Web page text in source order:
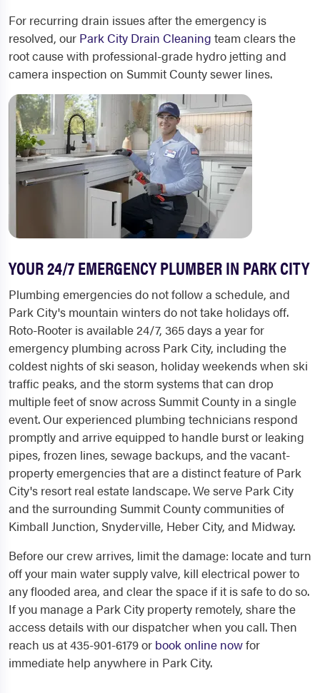
For recurring drain issues after the emergency is
resolved, our Park City Drain Cleaning team clears the
root cause with professional-grade hydro jetting and
camera inspection on Summit County sewer lines.
YOUR 24/7 EMERGENCY PLUMBER IN PARK CITY
Plumbing emergencies do not follow a schedule, and
Park City's mountain winters do not take holidays off.
Roto-Rooter is available 24/7, 365 days a year for
emergency plumbing across Park City, including the
coldest nights of ski season, holiday weekends when ski
traffic peaks, and the storm systems that can drop
multiple feet of snow across Summit County in a single
event. Our experienced plumbing technicians respond
promptly and arrive equipped to handle burst or leaking
pipes, frozen lines, sewage backups, and the vacant-
property emergencies that are a distinct feature of Park
City's resort real estate landscape. We serve Park City
and the surrounding Summit County communities of
Kimball Junction, Snyderville, Heber City, and Midway.
Before our crew arrives, limit the damage: locate and turn
off your main water supply valve, kill electrical power to
any flooded area, and clear the space if it is safe to do so.
If you manage a Park City property remotely, share the
access details with our dispatcher when you call. Then
reach us at 435-901-6179 or book online nowfor
immediate help anywhere in Park City.